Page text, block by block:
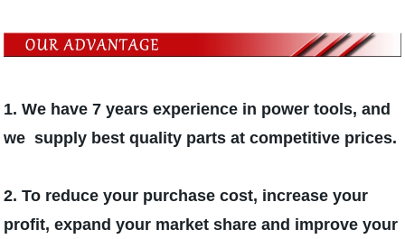
1. We have 7 years experience in power tools, and
we supply best quality parts at competitive prices.
2. To reduce your purchase cost, increase your
profit, expand your market share and improve your